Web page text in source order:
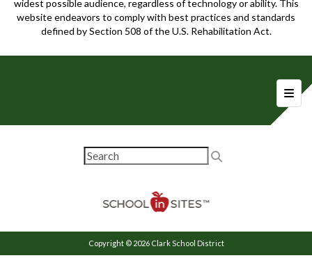
widest possible audience, regardless of technology or ability. This
website endeavors to comply with best practices and standards
defined by Section 508 of the U.S. Rehabilitation Act.
Copyright © 2026 Clark School District